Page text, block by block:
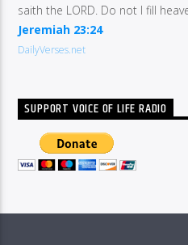
saith the LORD. Do not I fill
Jeremiah 23:24
DailyVerses.net
SUPPORT VOICE OF LIFE RADIO